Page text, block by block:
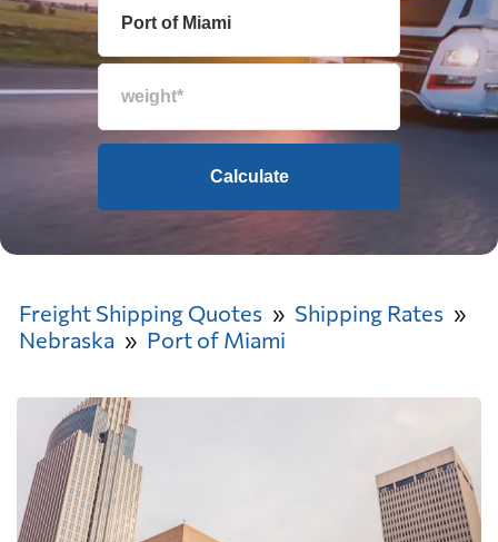
Calculate
Freight Shipping Quotes
Shipping Rates
Nebraska
Port of Miami